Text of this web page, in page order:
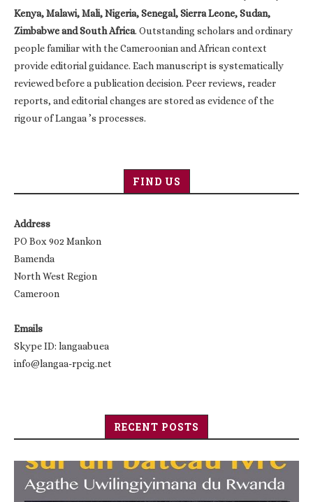
Kenya, Malawi, Mali, Nigeria, Senegal, Sierra Leone, Sudan,
Zimbabwe and South Africa. Outstanding scholars and ordinary
people familiar with the Cameroonian and African context
provide editorial guidance. Each manuscript is systematically
reviewed before a publication decision. Peer reviews, reader
reports, and editorial changes are stored as evidence of the
rigour of Langaa ’s processes.
FIND US
Address
PO Box 902 Mankon
Bamenda
North West Region
Cameroon
Emails
Skype ID: langaabuea
info@langaa-rpcig.net
RECENT POSTS